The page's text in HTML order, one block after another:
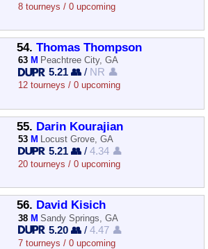
8 tourneys / 0 upcoming
54. Thomas Thompson
63 M Peachtree City, GA
5.21 👥 / NR 👤
12 tourneys / 0 upcoming
55. Darin Kourajian
53 M Locust Grove, GA
5.21 👥 /4.34 👤
20 tourneys / 0 upcoming
56. David Kisich
38 M Sandy Springs, GA
5.20 👥 /4.47 👤
7 tourneys / 0 upcoming